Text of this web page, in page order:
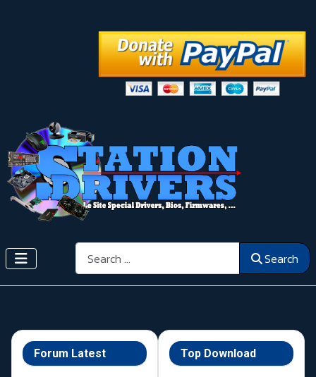
Search Search
Forum Latest Top Download